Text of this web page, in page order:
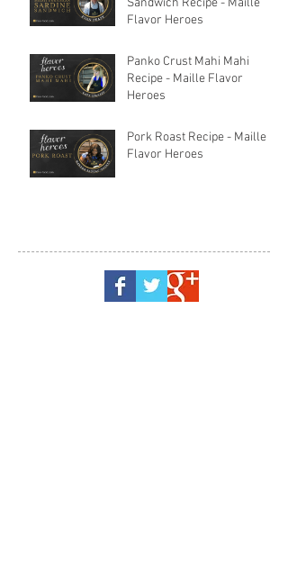
Sandwich Recipe - Maille
Flavor Heroes
Panko Crust Mahi Mahi
Recipe - Maille Flavor
Heroes
Pork Roast Recipe - Maille
Flavor Heroes